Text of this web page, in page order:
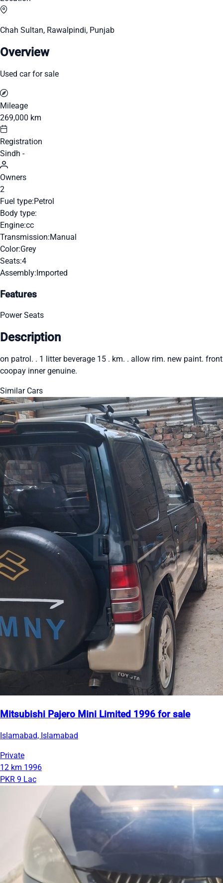
Chah Sultan, Rawalpindi, Punjab
Overview
Used car for sale
Mileage
269,000 km
Registration
Sindh -
Owners
2
Fuel type:Petrol
Body type:
Engine:cc
Transmission:Manual
Color:Grey
Seats:4
Assembly:Imported
Features
Power Seats
Description
on patrol. . 1 litter beverage 15 . km. . allow rim. new paint. front
coopay inner genuine.
Similar Cars
Mitsubishi Pajero Mini Limited 1996 for sale
Islamabad, Islamabad
Private
12 km 1996
PKR 9 Lac